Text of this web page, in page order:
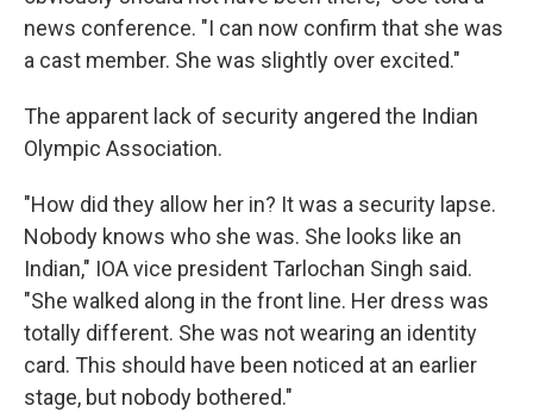
news conference. "I can now confirm that she was
a cast member. She was slightly over excited."
The apparent lack of security angered the Indian
Olympic Association.
"How did they allow her in? It was a security lapse.
Nobody knows who she was. She looks like an
Indian," IOA vice president Tarlochan Singh said.
"She walked along in the front line. Her dress was
totally different. She was not wearing an identity
card. This should have been noticed at an earlier
stage, but nobody bothered."